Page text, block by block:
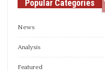
Popular Categories
News
Analysis
Featured